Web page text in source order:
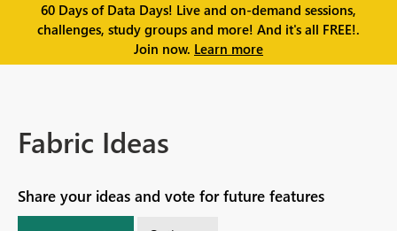
60 Days of Data Days! Live and on-demand sessions,
challenges, study groups and more! And it's all FREE!.
Join now. Learn more
Fabric Ideas
Share your ideas and vote for future features